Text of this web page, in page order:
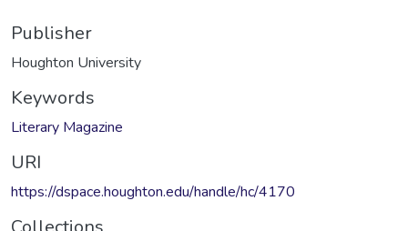
Publisher
Houghton University
Keywords
Literary Magazine
URI
https://dspace.houghton.edu/handle/hc/4170